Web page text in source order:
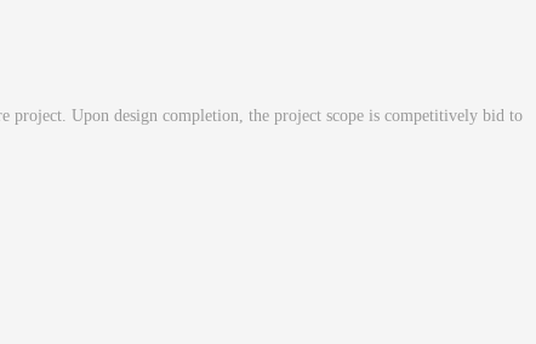
project. Upon design completion, the project scope is competitively bid to